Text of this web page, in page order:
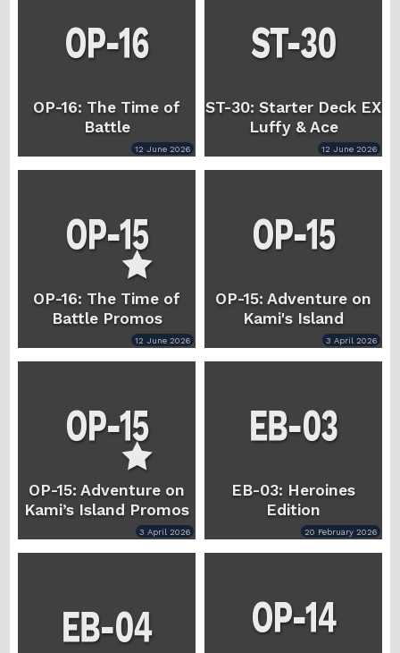
OP-16: The Time of
Battle
12 June 2026
ST-30: Starter Deck EX
Luffy & Ace
12 June 2026
OP-16: The Time of
Battle Promos
12 June 2026
OP-15: Adventure on
Kami's Island
3 April 2026
OP-15: Adventure on
Kami’s Island Promos
3 April 2026
EB-03: Heroines
Edition
20 February 2026